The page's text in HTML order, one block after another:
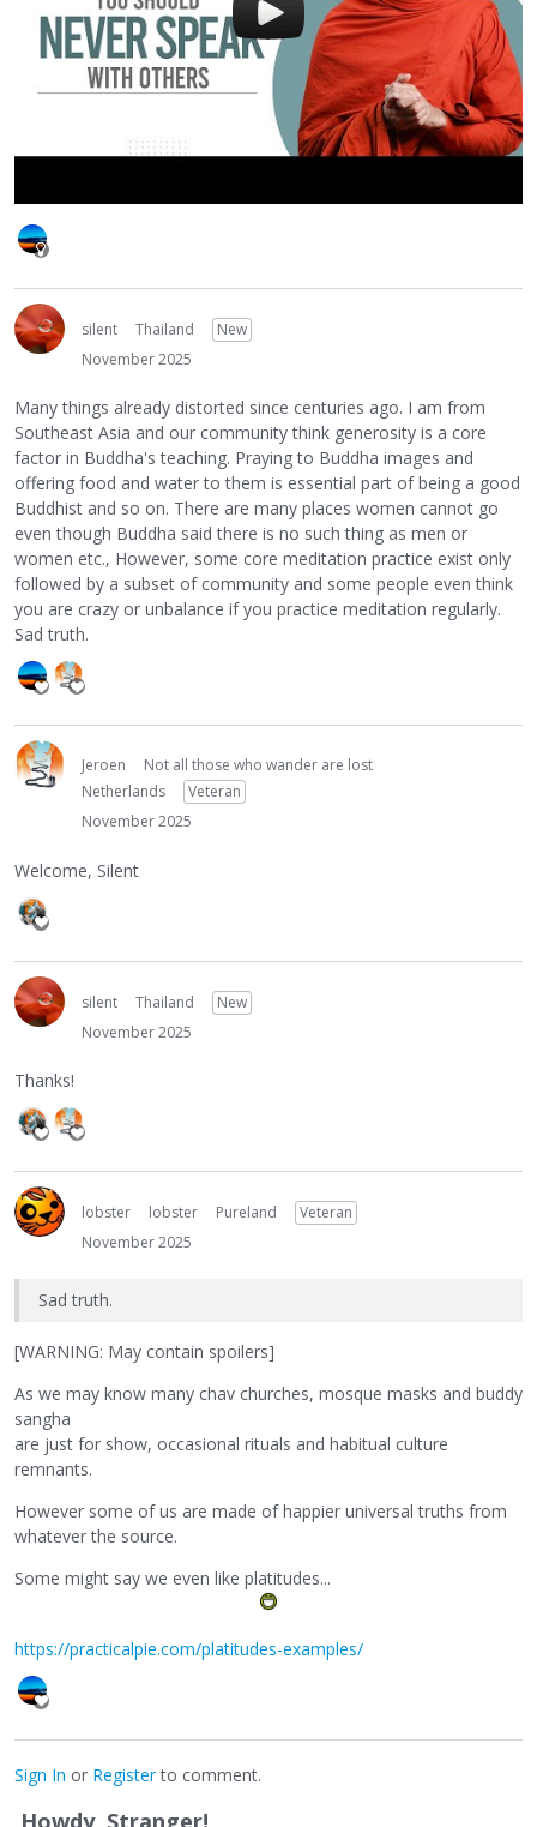
silent Thailand
New
November 2025
Many things already distorted since centuries ago. I am from
Southeast Asia and our community think generosity is a core
factor in Buddha's teaching. Praying to Buddha images and
offering food and water to them is essential part of being a good
Buddhist and so on. There are many places women cannot go
even though Buddha said there is no such thing as men or
women etc., However, some core meditation practice exist only
followed by a subset of community and some people even think
you are crazy or unbalance if you practice meditation regularly.
Sad truth.
Jeroen
Not all those who wander are lost
Netherlands
Veteran
November 2025
Welcome, Silent
silent Thailand
New
November 2025
Thanks!
lobster lobster Pureland
Veteran
November 2025
Sad truth.
[WARNING: May contain spoilers]
As we may know many chav churches, mosque masks and buddy
sangha
are just for show, occasional rituals and habitual culture
remnants.
However some of us are made of happier universal truths from
whatever the source.
Some might say we even like platitudes...
https://practicalpie.com/platitudes-examples/
Sign In or Registerto comment.
Howdy, Stranger!